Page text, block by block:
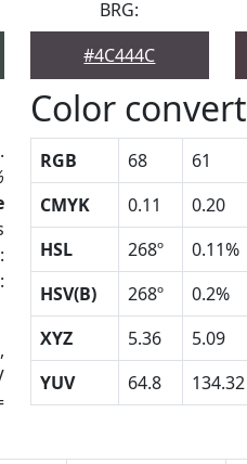
BRG:
#4C444C
Color convert
RGB 68 61
CMYK
0.11 0.20
HSL
268º 0.11%
HSV(B)
268º 0.2%
XYZ
5.36 5.09
YUV
64.8 134.32